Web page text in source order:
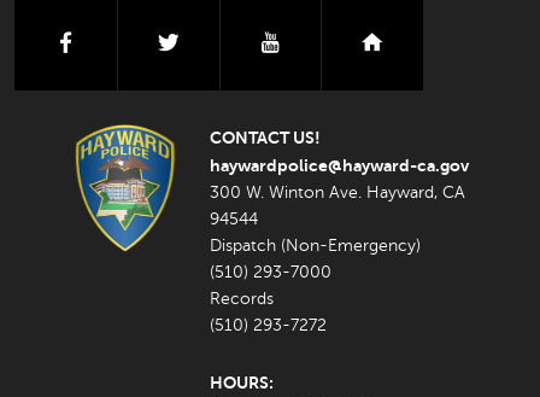
facebook youtube
CONTACT US!
haywardpolice@hayward-ca.gov
300 W. Winton Ave. Hayward, CA
94544
Dispatch (Non-Emergency)
(510) 293-7000
Records
(510) 293-7272
HOURS: